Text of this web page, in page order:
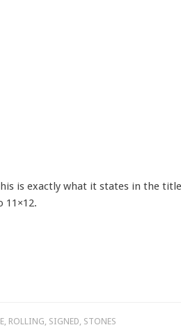
is exactly what it states in the
11×12.
, ROLLING SIGNED STONES